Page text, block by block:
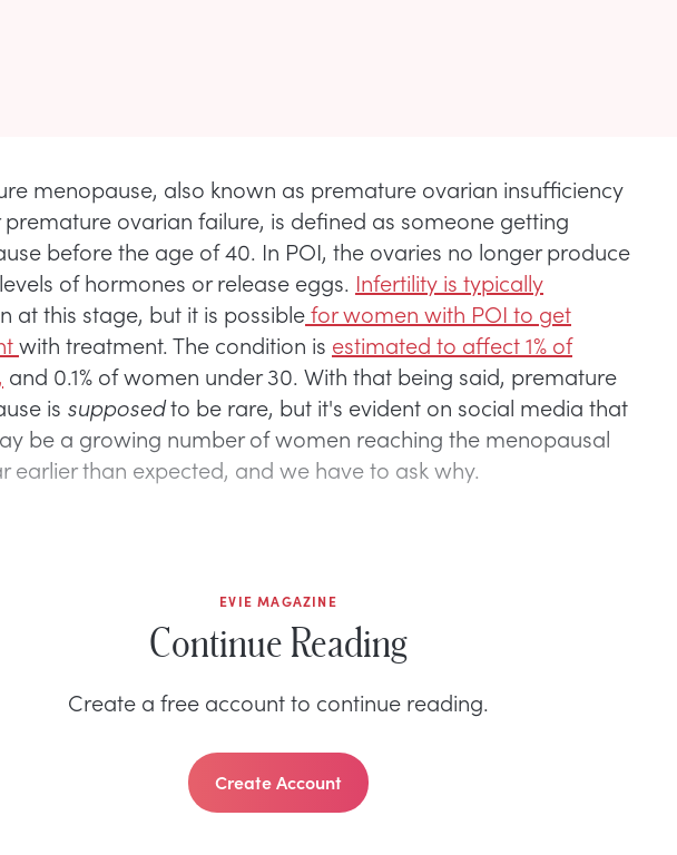
menopause, also known as premature ovarian insufficiency
premature ovarian failure, is defined as someone getting
before the age of 40. In POI, the ovaries no longer produce
of hormones or release eggs. Infertility is typically
at this stage, but it is possiblefor women with POI to get
with treatment. The condition is estimated to affect 1% of
and 0.1% of women under 30. With that being said, premature
is supposedto be rare, but it's evident on social media that
be a growing number of women reaching the menopausal
earlier than expected, and we have to ask why.
EVIE MAGAZINE
Continue Reading
Create a free account to continue reading.
Create Account